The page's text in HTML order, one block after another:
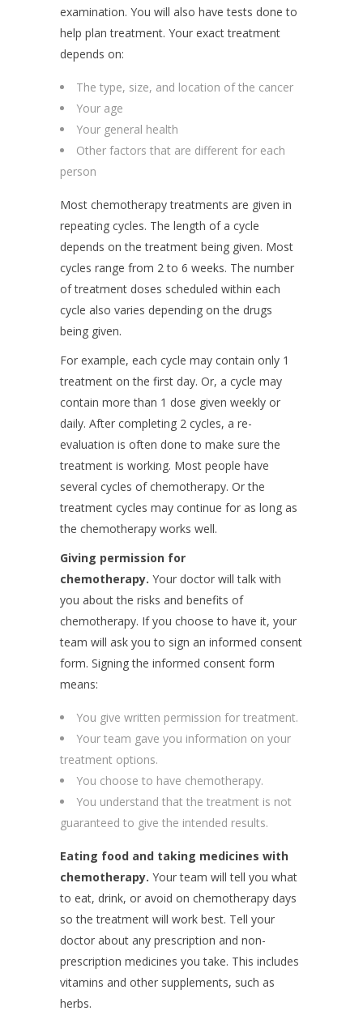
examination. You will also have tests done to
help plan treatment. Your exact treatment
depends on:
The type, size, and location of the cancer
Your age
Your general health
Other factors that are different for each
person
Most chemotherapy treatments are given in
repeating cycles. The length of a cycle
depends on the treatment being given. Most
cycles range from 2 to 6 weeks. The number
of treatment doses scheduled within each
cycle also varies depending on the drugs
being given.
For example, each cycle may contain only 1
treatment on the first day. Or, a cycle may
contain more than 1 dose given weekly or
daily. After completing 2 cycles, a re-
evaluation is often done to make sure the
treatment is working. Most people have
several cycles of chemotherapy. Or the
treatment cycles may continue for as long as
the chemotherapy works well.
Giving permission for
chemotherapy. Your doctor will talk with
you about the risks and benefits of
chemotherapy. If you choose to have it, your
team will ask you to sign an informed consent
form. Signing the informed consent form
means:
You give written permission for treatment.
Your team gave you information on your
treatment options.
You choose to have chemotherapy.
You understand that the treatment is not
guaranteed to give the intended results.
Eating food and taking medicines with
chemotherapy. Your team will tell you what
to eat, drink, or avoid on chemotherapy days
so the treatment will work best. Tell your
doctor about any prescription and non-
prescription medicines you take. This includes
vitamins and other supplements, such as
herbs.